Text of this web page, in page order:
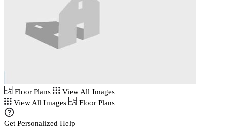
Floor Plans
View All Images
View All Images
Floor Plans
Get Personalized Help